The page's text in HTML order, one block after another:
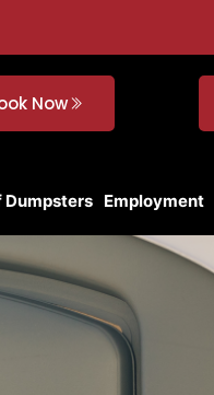
Now
Dumpsters Employment